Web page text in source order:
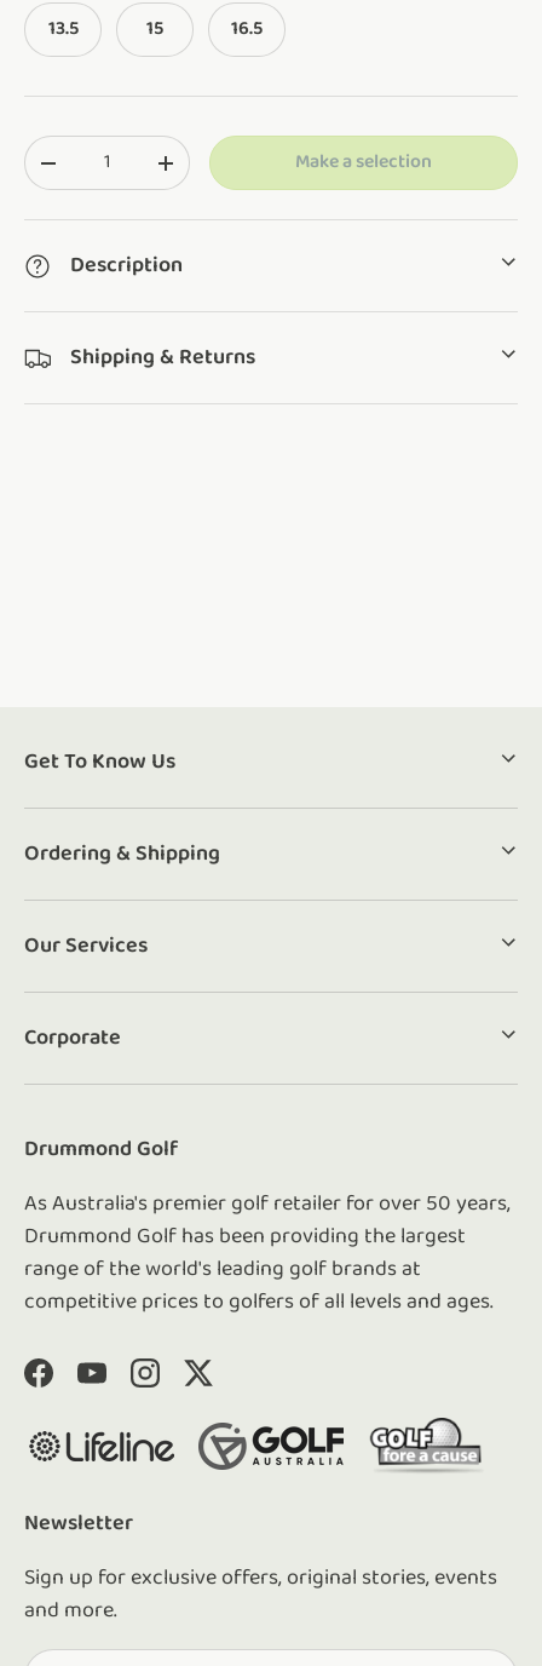
13.5 15 16.5
Qty
Translation missing: en.cart.items.decrease_quantity
Translation missing:
Make a selection
Description
Shipping & Returns
Get To Know Us
Ordering & Shipping
Our Services
Corporate
Drummond Golf
As Australia's premier golf retailer for over 50 years,
Drummond Golf has been providing the largest
range of the world's leading golf brands at
competitive prices to golfers of all levels and ages.
FacebookYouTubeInstagram
Twitter
Newsletter
Sign up for exclusive offers, original stories, events
and more.